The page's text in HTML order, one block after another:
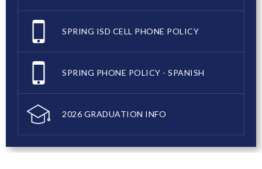
SPRING ISD CELL PHONE POLICY
SPRING PHONE POLICY - SPANISH
2026 GRADUATION INFO